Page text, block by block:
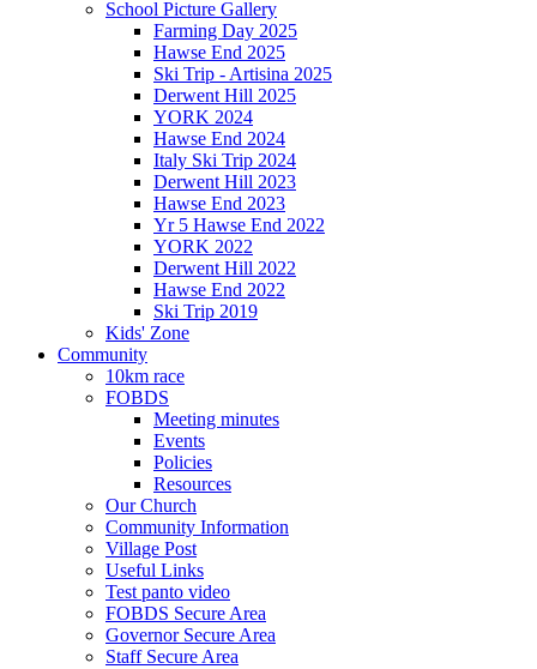
School Picture Gallery
Farming Day 2025
Hawse End 2025
Ski Trip - Artisina 2025
Derwent Hill 2025
YORK 2024
Hawse End 2024
Italy Ski Trip 2024
Derwent Hill 2023
Hawse End 2023
Yr 5 Hawse End 2022
YORK 2022
Derwent Hill 2022
Hawse End 2022
Ski Trip 2019
Kids' Zone
Community
10km race
FOBDS
Meeting minutes
Events
Policies
Resources
Our Church
Community Information
Village Post
Useful Links
Test panto video
FOBDS Secure Area
Governor Secure Area
Staff Secure Area